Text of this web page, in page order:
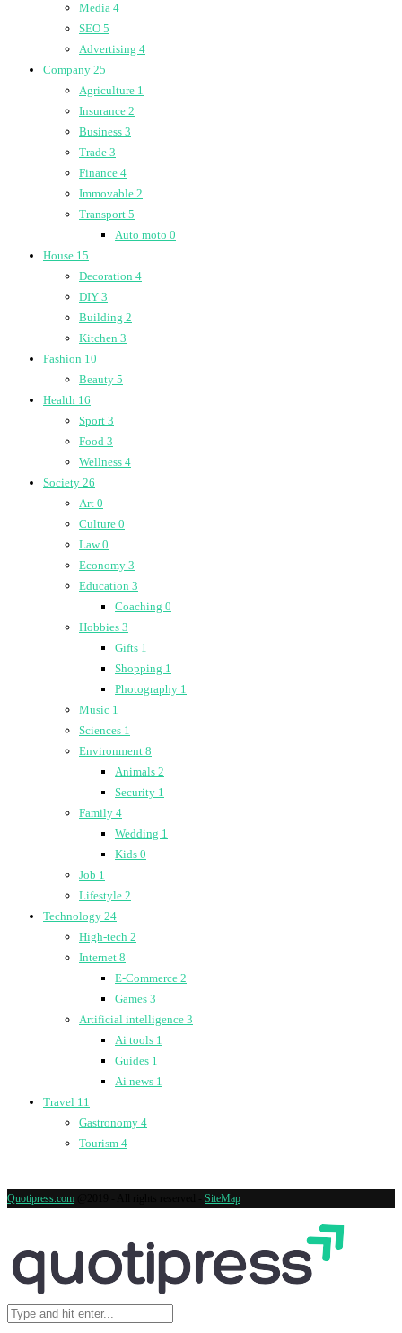
Media 4
SEO 5
Advertising 4
Company 25
Agriculture 1
Insurance 2
Business 3
Trade 3
Finance 4
Immovable 2
Transport 5
Auto moto 0
House 15
Decoration 4
DIY 3
Building 2
Kitchen 3
Fashion 10
Beauty 5
Health 16
Sport 3
Food 3
Wellness 4
Society 26
Art 0
Culture 0
Law0
Economy 3
Education 3
Coaching 0
Hobbies 3
Gifts 1
Shopping 1
Photography 1
Music 1
Sciences 1
Environment 8
Animals 2
Security 1
Family 4
Wedding 1
Kids 0
Job 1
Lifestyle 2
Technology 24
High-tech 2
Internet 8
E-Commerce 2
Games 3
Artificial intelligence 3
Ai tools 1
Guides 1
Ai news 1
Travel 11
Gastronomy 4
Tourism 4
Quotipress.com SiteMap